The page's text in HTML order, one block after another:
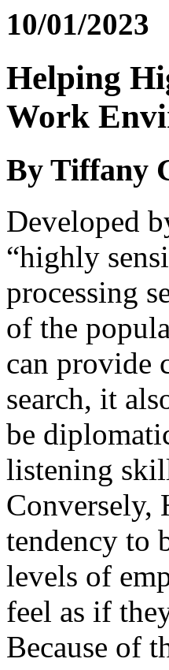
10/01/2023
Helping
Work
By Tiffany
Developed
“highly
processing
of the
can provide
search, it
be
listening
Conversely,
tendency to
levels of
feel as if
Because of